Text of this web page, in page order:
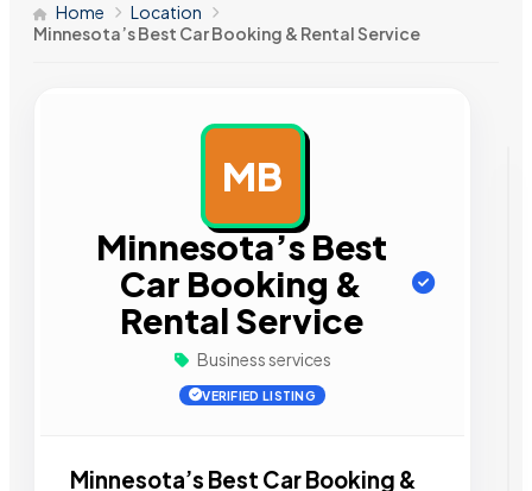
Home
Location
Minnesota’s Best Car Booking & Rental Service
MB
Minnesota’s Best
Car Booking &
Rental Service
Business services
VERIFIED LISTING
Minnesota’s Best Car Booking &